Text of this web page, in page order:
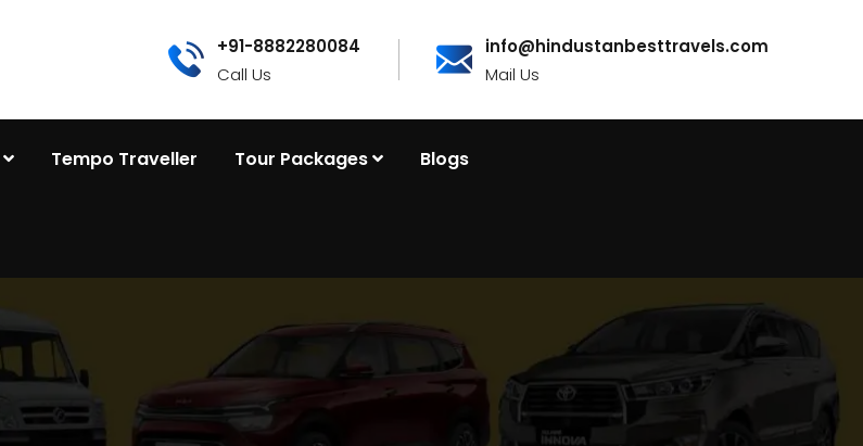
+91-8882280084
Call Us
info@hindustanbesttravels.com
Mail Us
Tempo Traveller Tour Packages Blogs